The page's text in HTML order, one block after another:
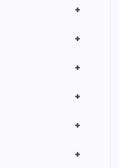
+
+
+
+
+
+